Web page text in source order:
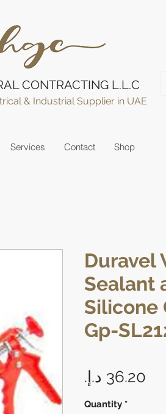
CONTRACTING L.L.C
& Industrial Supplier in UAE
Services Contact Shop
Duravel
Sealant
Silicone
Gp-
Quantity *